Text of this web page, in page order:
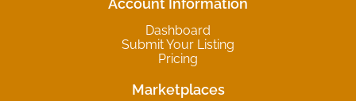
Account Information
Dashboard
Submit Your Listing
Pricing
Marketplaces